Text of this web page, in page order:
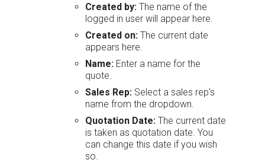
Created by: The name of the
logged in user will appear here.
Created on: The current date
appears here.
Name: Enter a name for the
quote.
Sales Rep: Select a sales rep's
name from the dropdown.
Quotation Date: The current date
is taken as quotation date. You
can change this date if you wish
so.